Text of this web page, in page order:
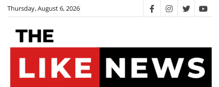
Skip
content
Thursday, August 6, 2026 facebookinstagram
twitter